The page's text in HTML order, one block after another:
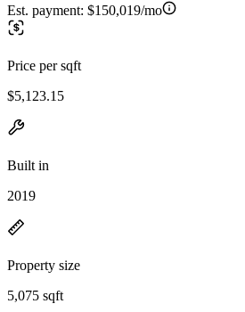
Est. payment: $150,019/mo
Price per sqft
$5,123.15
Built in
2019
Property size
5,075 sqft